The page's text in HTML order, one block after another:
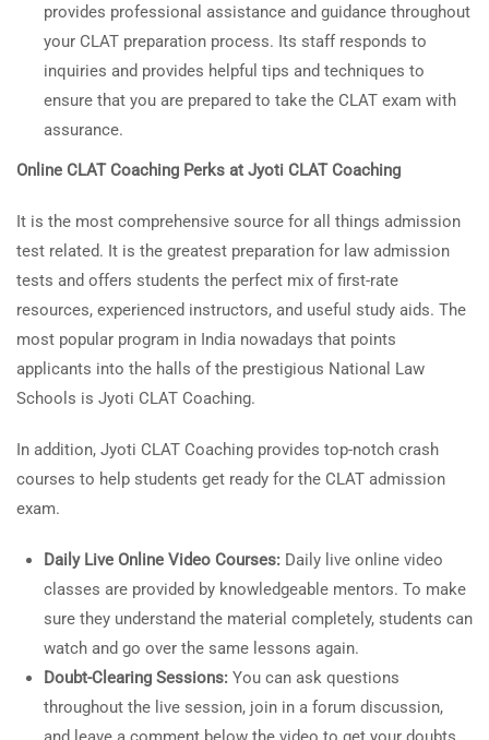
provides professional assistance and guidance throughout
your CLAT preparation process. Its staff responds to
inquiries and provides helpful tips and techniques to
ensure that you are prepared to take the CLAT exam with
assurance.
Online CLAT Coaching Perks at Jyoti CLAT Coaching
It is the most comprehensive source for all things admission
test related. It is the greatest preparation for law admission
tests and offers students the perfect mix of first-rate
resources, experienced instructors, and useful study aids. The
most popular program in India nowadays that points
applicants into the halls of the prestigious National Law
Schools is Jyoti CLAT Coaching.
In addition, Jyoti CLAT Coaching provides top-notch crash
courses to help students get ready for the CLAT admission
exam.
Daily Live Online Video Courses: Daily live online video
classes are provided by knowledgeable mentors. To make
sure they understand the material completely, students can
watch and go over the same lessons again.
Doubt-Clearing Sessions: You can ask questions
throughout the live session, join in a forum discussion,